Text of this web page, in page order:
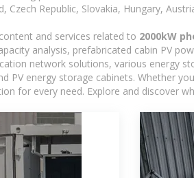
Republic, Slovakia, Hungary,
and services related to 2000kW
analysis, prefabricated cabin PV
network solutions, various energy
PV energy storage cabinets. Whether
for every need. Explore and discover